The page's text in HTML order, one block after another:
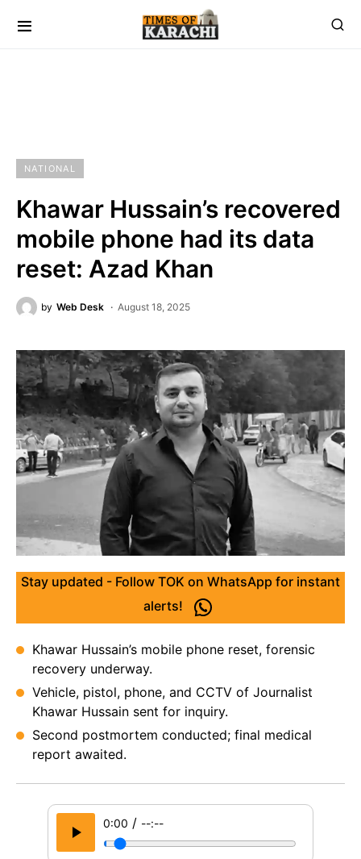
NATIONAL
Khawar Hussain’s recovered
mobile phone had its data
reset: Azad Khan
by Web Desk August 18, 2025
Stay updated - Follow TOK on WhatsApp for instant
alerts!
Khawar Hussain’s mobile phone reset, forensic
recovery underway.
Vehicle, pistol, phone, and CCTV of Journalist
Khawar Hussain sent for inquiry.
Second postmortem conducted; final medical
report awaited.
0:00 / --:--